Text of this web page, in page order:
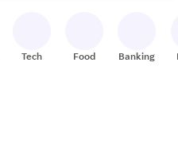
Tech Food Banking